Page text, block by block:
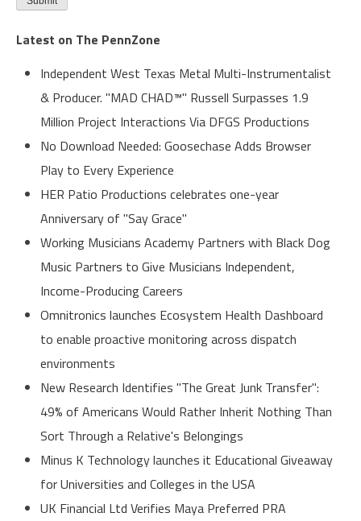
Latest on The PennZone
Independent West Texas Metal Multi-Instrumentalist
& Producer. "MAD CHAD™" Russell Surpasses 1.9
Million Project Interactions Via DFGS Productions
No Download Needed: Goosechase Adds Browser
Play to Every Experience
HER Patio Productions celebrates one-year
Anniversary of "Say Grace"
Working Musicians Academy Partners with Black Dog
Music Partners to Give Musicians Independent,
Income-Producing Careers
Omnitronics launches Ecosystem Health Dashboard
to enable proactive monitoring across dispatch
environments
New Research Identifies "The Great Junk Transfer":
49% of Americans Would Rather Inherit Nothing Than
Sort Through a Relative's Belongings
Minus K Technology launches it Educational Giveaway
for Universities and Colleges in the USA
UK Financial Ltd Verifies Maya Preferred PRA